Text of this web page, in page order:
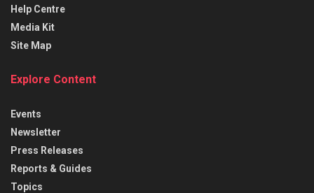
Help Centre
Media Kit
Site Map
Explore Content
Events
Newsletter
Press Releases
Reports & Guides
Topics